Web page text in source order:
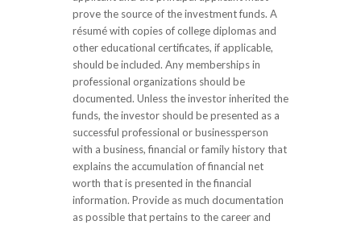
prove the source of the investment funds. A
résumé with copies of college diplomas and
other educational certificates, if applicable,
should be included. Any memberships in
professional organizations should be
documented. Unless the investor inherited the
funds, the investor should be presented as a
successful professional or businessperson
with a business, financial or family history that
explains the accumulation of financial net
worth that is presented in the financial
information. Provide as much documentation
as possible that pertains to the career and